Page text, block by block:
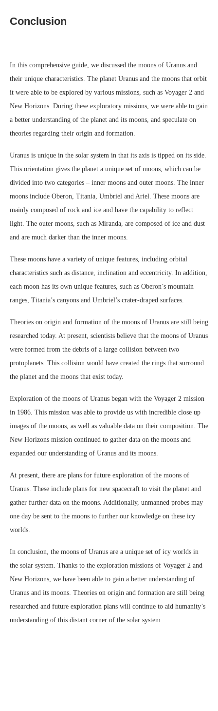
Conclusion
In this comprehensive guide, we discussed the moons of Uranus and
their unique characteristics. The planet Uranus and the moons that orbit
it were able to be explored by various missions, such as Voyager 2 and
New Horizons. During these exploratory missions, we were able to gain
a better understanding of the planet and its moons, and speculate on
theories regarding their origin and formation.
Uranus is unique in the solar system in that its axis is tipped on its side.
This orientation gives the planet a unique set of moons, which can be
divided into two categories – inner moons and outer moons. The inner
moons include Oberon, Titania, Umbriel and Ariel. These moons are
mainly composed of rock and ice and have the capability to reflect
light. The outer moons, such as Miranda, are composed of ice and dust
and are much darker than the inner moons.
These moons have a variety of unique features, including orbital
characteristics such as distance, inclination and eccentricity. In addition,
each moon has its own unique features, such as Oberon’s mountain
ranges, Titania’s canyons and Umbriel’s crater-draped surfaces.
Theories on origin and formation of the moons of Uranus are still being
researched today. At present, scientists believe that the moons of Uranus
were formed from the debris of a large collision between two
protoplanets. This collision would have created the rings that surround
the planet and the moons that exist today.
Exploration of the moons of Uranus began with the Voyager 2 mission
in 1986. This mission was able to provide us with incredible close up
images of the moons, as well as valuable data on their composition. The
New Horizons mission continued to gather data on the moons and
expanded our understanding of Uranus and its moons.
At present, there are plans for future exploration of the moons of
Uranus. These include plans for new spacecraft to visit the planet and
gather further data on the moons. Additionally, unmanned probes may
one day be sent to the moons to further our knowledge on these icy
worlds.
In conclusion, the moons of Uranus are a unique set of icy worlds in
the solar system. Thanks to the exploration missions of Voyager 2 and
New Horizons, we have been able to gain a better understanding of
Uranus and its moons. Theories on origin and formation are still being
researched and future exploration plans will continue to aid humanity’s
understanding of this distant corner of the solar system.